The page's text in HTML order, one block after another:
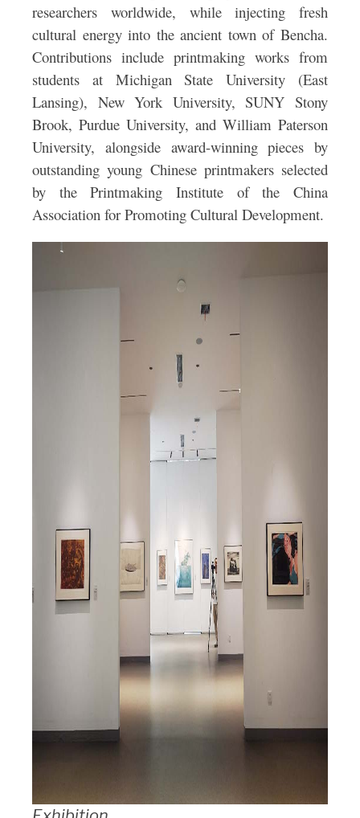
researchers worldwide, while injecting fresh
cultural energy into the ancient town of Bencha.
Contributions include printmaking works from
students at Michigan State University (East
Lansing), New York University, SUNY Stony
Brook, Purdue University, and William Paterson
University, alongside award-winning pieces by
outstanding young Chinese printmakers selected
by the Printmaking Institute of the China
Association for Promoting Cultural Development.